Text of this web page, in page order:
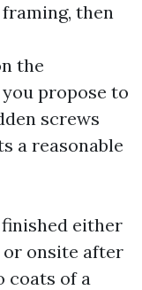
then
the
propose to
screws
a reasonable
either
or onsite after
coats of a